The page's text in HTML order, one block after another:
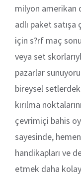
milyon amerikan
adlı paket satışa
için s?rf maç
veya set
pazarlar
bireysel
kırılma
çevrimiçi bahis
sayesinde,
handikapları ve
etmek daha